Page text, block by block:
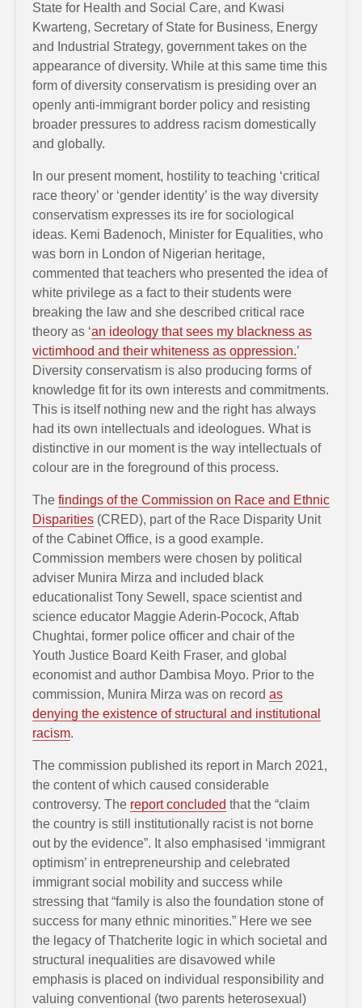
State for Health and Social Care, and Kwasi
Kwarteng, Secretary of State for Business, Energy
and Industrial Strategy, government takes on the
appearance of diversity. While at this same time this
form of diversity conservatism is presiding over an
openly anti-immigrant border policy and resisting
broader pressures to address racism domestically
and globally.
In our present moment, hostility to teaching ‘critical
race theory’ or ‘gender identity’ is the way diversity
conservatism expresses its ire for sociological
ideas. Kemi Badenoch, Minister for Equalities, who
was born in London of Nigerian heritage,
commented that teachers who presented the idea of
white privilege as a fact to their students were
breaking the law and she described critical race
theory as ‘an ideology that sees my blackness as
victimhood and their whiteness as oppression.’
Diversity conservatism is also producing forms of
knowledge fit for its own interests and commitments.
This is itself nothing new and the right has always
had its own intellectuals and ideologues. What is
distinctive in our moment is the way intellectuals of
colour are in the foreground of this process.
The findings of the Commission on Race and Ethnic
Disparities (CRED), part of the Race Disparity Unit
of the Cabinet Office, is a good example.
Commission members were chosen by political
adviser Munira Mirza and included black
educationalist Tony Sewell, space scientist and
science educator Maggie Aderin-Pocock, Aftab
Chughtai, former police officer and chair of the
Youth Justice Board Keith Fraser, and global
economist and author Dambisa Moyo. Prior to the
commission, Munira Mirza was on record as
denying the existence of structural and institutional
racism.
The commission published its report in March 2021,
the content of which caused considerable
controversy. The report concluded that the “claim
the country is still institutionally racist is not borne
out by the evidence”. It also emphasised ‘immigrant
optimism’ in entrepreneurship and celebrated
immigrant social mobility and success while
stressing that “family is also the foundation stone of
success for many ethnic minorities.” Here we see
the legacy of Thatcherite logic in which societal and
structural inequalities are disavowed while
emphasis is placed on individual responsibility and
valuing conventional (two parents heterosexual)